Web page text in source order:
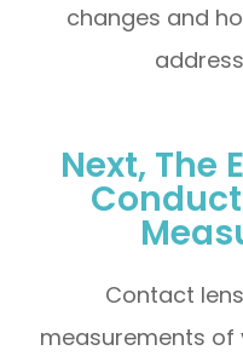
changes and
Next, The
Contact
measurements of